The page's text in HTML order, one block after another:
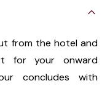
from the hotel and
for your onward
concludes with